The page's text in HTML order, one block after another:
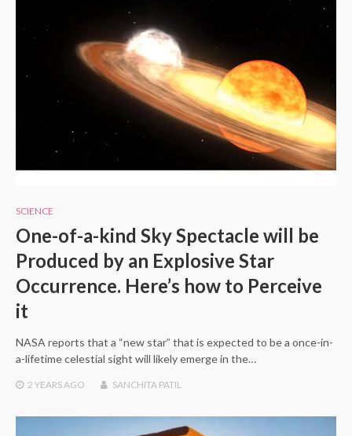
SCIENCE
One-of-a-kind Sky Spectacle will be
Produced by an Explosive Star
Occurrence. Here’s how to Perceive
it
NASA reports that a “new star” that is expected to be a once-in-
a-lifetime celestial sight will likely emerge in the…
2 YEARSAGO SANCHITA PATIL